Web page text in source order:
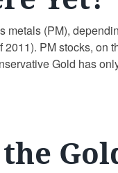
metals (PM),
PM stocks, on
Gold has
the